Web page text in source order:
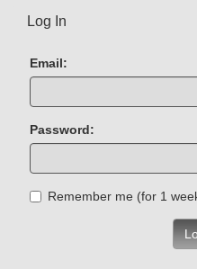
Log In
Email:
Password:
Remember me (for 1